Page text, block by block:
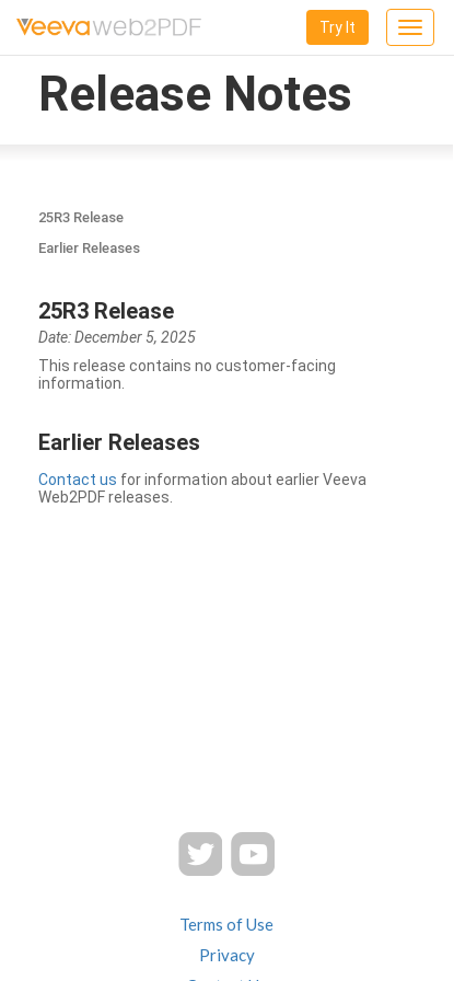
Toggle
Try It
Release Notes
25R3 Release
Earlier Releases
25R3 Release
Date: December 5, 2025
This release contains no customer-facing
information.
Earlier Releases
Contact us for information about earlier Veeva
Web2PDF releases.
Terms of Use
Privacy